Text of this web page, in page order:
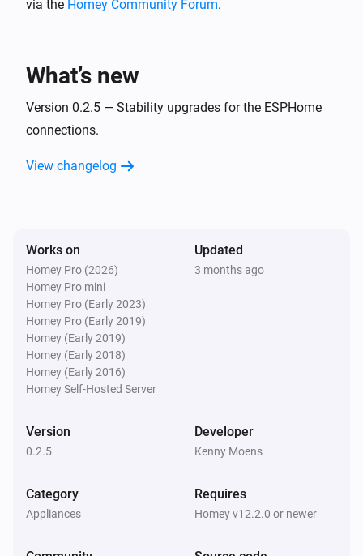
BlueConnect (ESPHome)
via the Homey Community Forum.
What’s new
Version 0.2.5 — Stability upgrades for the ESPHome
connections.
View changelog
Works on
Homey Pro (2026)
Homey Pro mini
Homey Pro (Early 2023)
Homey Pro (Early 2019)
Homey (Early 2019)
Homey (Early 2018)
Homey (Early 2016)
Homey Self-Hosted Server
Updated
3 months ago
Version
0.2.5
Developer
Kenny Moens
Category
Appliances
Requires
Homey v12.2.0 or newer